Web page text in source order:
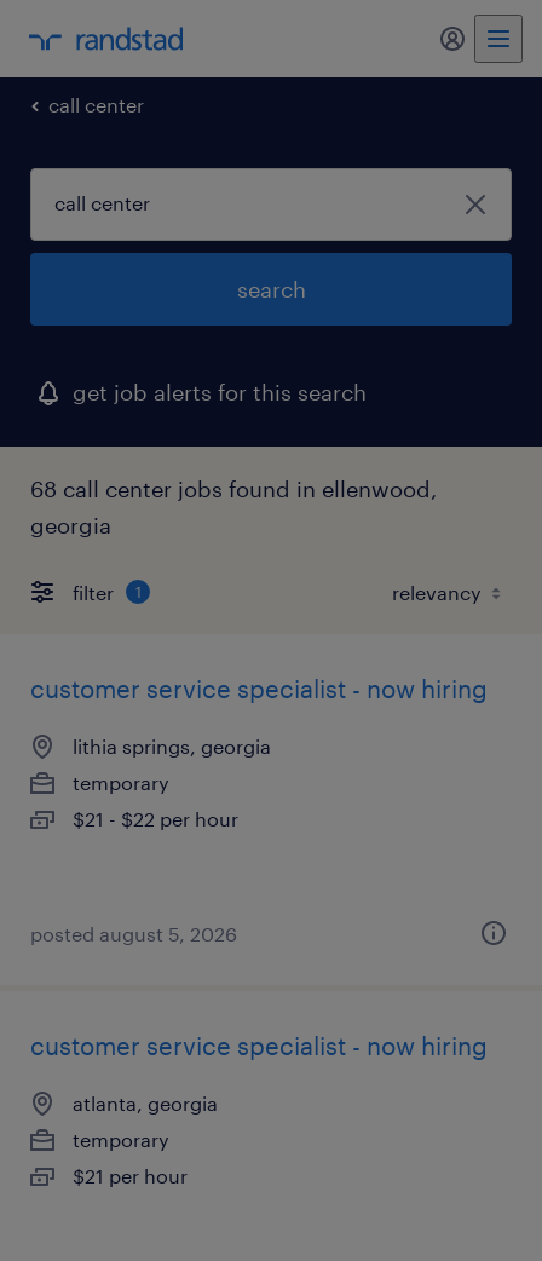
my
call center
search
get job alerts for this search
68 call center jobs found in ellenwood,
georgia
filter 1
customer service specialist - now hiring
lithia springs, georgia
temporary
$21 - $22 per hour
posted august 5, 2026
customer service specialist - now hiring
atlanta, georgia
temporary
$21 per hour